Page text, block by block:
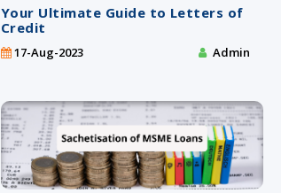
Your Ultimate Guide to Letters of
Credit
17-Aug-2023 Admin